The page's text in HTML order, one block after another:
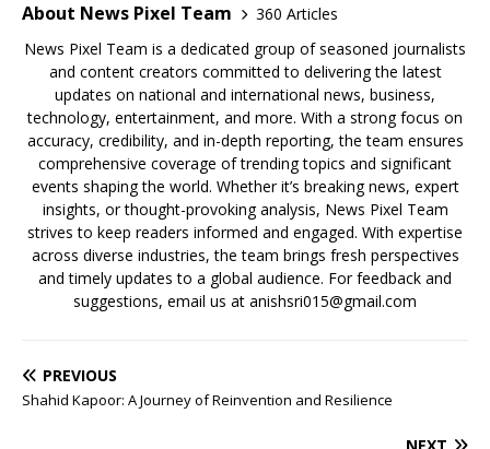
About News Pixel Team
360 Articles
News Pixel Team is a dedicated group of seasoned journalists
and content creators committed to delivering the latest
updates on national and international news, business,
technology, entertainment, and more. With a strong focus on
accuracy, credibility, and in-depth reporting, the team ensures
comprehensive coverage of trending topics and significant
events shaping the world. Whether it’s breaking news, expert
insights, or thought-provoking analysis, News Pixel Team
strives to keep readers informed and engaged. With expertise
across diverse industries, the team brings fresh perspectives
and timely updates to a global audience. For feedback and
suggestions, email us at anishsri015@gmail.com
PREVIOUS
Shahid Kapoor: A Journey of Reinvention and Resilience